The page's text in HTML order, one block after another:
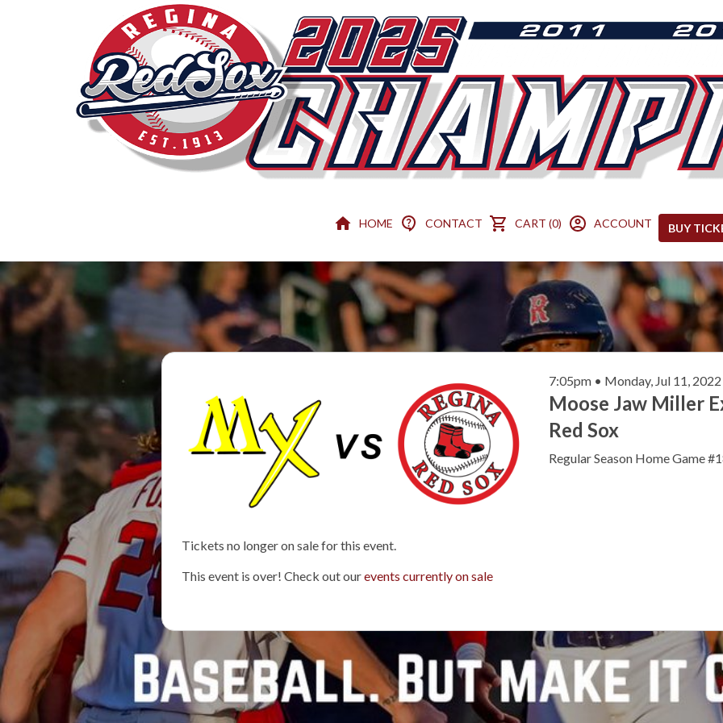
HOME CONTACT CART (0) ACCOUNT BUY
Tickets no longer on sale for this event.
This event is over! Check out ourevents currently on sale
7:05pm • Monday, Jul 11, 2022
Moose Jaw Miller
Red Sox
Regular Season Home Game